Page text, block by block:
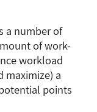
a number of
of work-
workload
maximize) a
points